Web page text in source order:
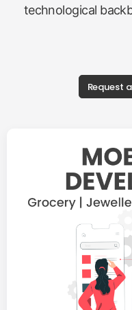
technological
Request